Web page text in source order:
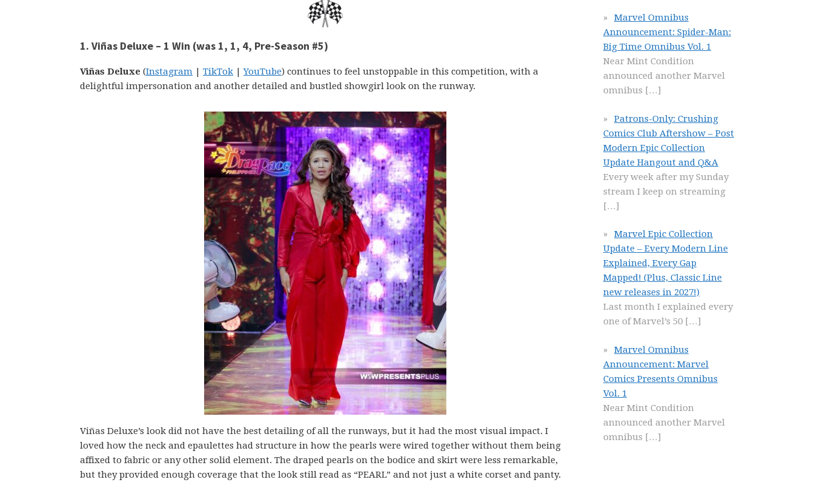
1. Viñas Deluxe – 1 Win (was 1, 1, 4, Pre-Season #5)
Viñas Deluxe (Instagram TikTok |YouTube) continues to feel unstoppable in this competition, with a
delightful impersonation and another detailed and bustled showgirl look on the runway.
Viñas Deluxe’s look did not have the best detailing of all the runways, but it had the most visual impact. I
loved how the neck and epaulettes had structure in how the pearls were wired together without them being
affixed to fabric or any other solid element. The draped pearls on the bodice and skirt were less remarkable,
but they provided enough coverage that the look still read as “PEARL” and not just a white corset and panty.
Marvel Omnibus
Announcement: Spider-Man:
Big Time Omnibus Vol. 1
Near Mint Condition
announced another Marvel
omnibus […]
Patrons-Only: Crushing
Comics Club Aftershow – Post
Modern Epic Collection
Update Hangout and Q&A
Every week after my Sunday
stream I keep on streaming
[…]
Marvel Epic Collection
Update – Every Modern Line
Explained, Every Gap
Mapped! (Plus, Classic Line
new releases in 2027!)
Last month I explained every
one of Marvel’s 50 […]
Marvel Omnibus
Announcement: Marvel
Comics Presents Omnibus
Vol. 1
Near Mint Condition
announced another Marvel
omnibus […]